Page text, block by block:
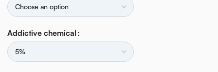
Addictive chemical